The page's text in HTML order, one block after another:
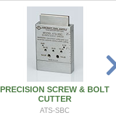
PRECISION SCREW & BOLT
CUTTER
ATS-SBC